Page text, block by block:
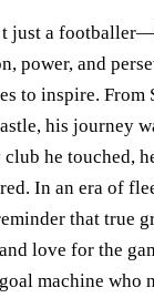
just a
power, and
to inspire. From
his journey
club he touched,
In an era of
that true
love for the
machine who